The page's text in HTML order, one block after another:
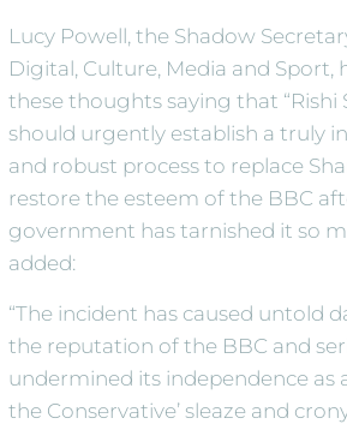
Lucy Powell, the Shadow
Digital, Culture, Media and Sport,
these thoughts saying that “Rishi
should urgently establish a truly
and robust process to replace
restore the esteem of the BBC
government has tarnished it so
added:
“The incident has caused untold
the reputation of the BBC and
undermined its independence as
the Conservative’ sleaze and